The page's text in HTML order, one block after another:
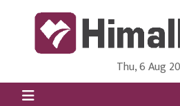
HimalPress | English
Online News Portal from Nepal
Thu, 6 Aug